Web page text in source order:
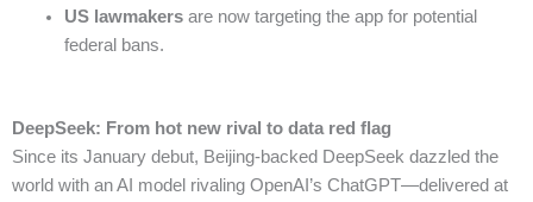
US lawmakersare now targeting the app for potential
federal bans.
DeepSeek: From hot new rival to data red flag
Since its January debut, Beijing-backed DeepSeek dazzled the
world with an AI model rivaling OpenAI’s ChatGPT—delivered at